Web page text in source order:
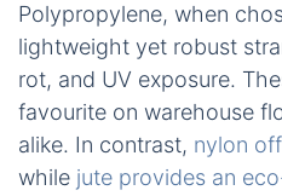
Polypropylene, when
lightweight yet robust
rot, and UV exposure.
favourite on warehouse
alike. In contrast, nylon
while jute provides an